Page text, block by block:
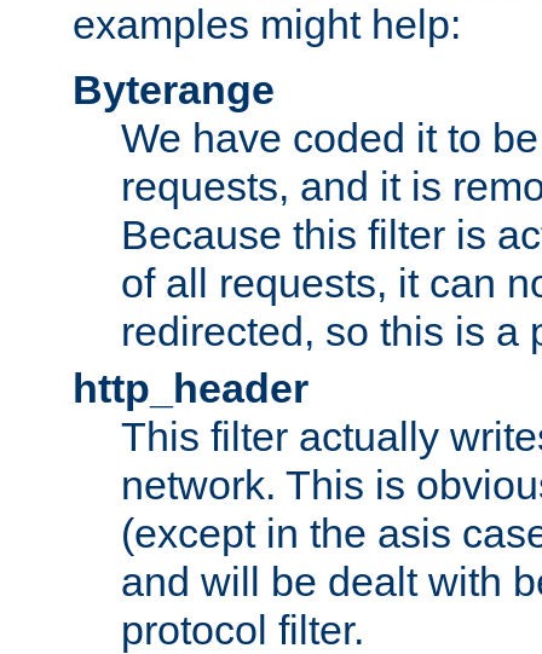
examples might help:
Byterange
We have coded it to
requests, and it is
Because this filter is
of all requests, it can
redirected, so this is a
http_header
This filter actually
network. This is
(except in the asis
and will be dealt with
protocol filter.